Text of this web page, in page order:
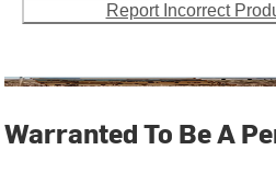
Report Incorrect
Warranted To Be A